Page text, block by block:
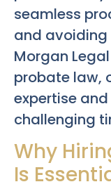
seamless
and avoiding
Morgan
probate law,
expertise
challenging
Why
Is